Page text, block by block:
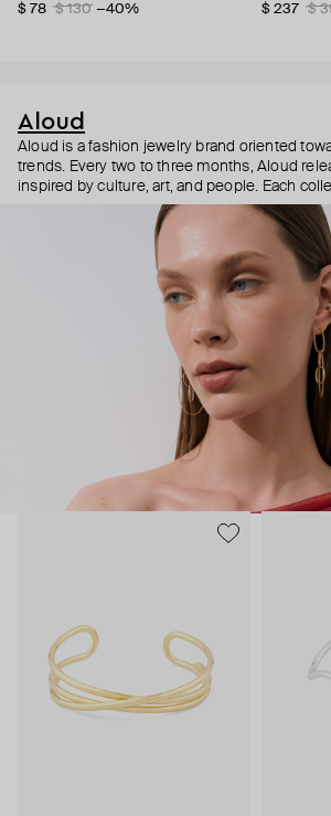
$ 78
$ 130 −40%
$ 237
$
Aloud
Aloud is a fashion jewelry brand oriented
trends. Every two to three months, Aloud
inspired by culture, art, and people. Each collection features
noticeable statement pieces that perfectly
reminds you to listen to your inner voice and
world through jewelry.